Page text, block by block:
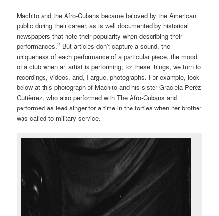
Machito and the Afro-Cubans became beloved by the American
public during their career, as is well documented by historical
newspapers that note their popularity when describing their
performances.2 But articles don’t capture a sound, the
uniqueness of each performance of a particular piece, the mood
of a club when an artist is performing; for these things, we turn to
recordings, videos, and, I argue, photographs. For example, look
below at this photograph of Machito and his sister Graciela Perèz
Gutièrrez, who also performed with The Afro-Cubans and
performed as lead singer for a time in the forties when her brother
was called to military service.